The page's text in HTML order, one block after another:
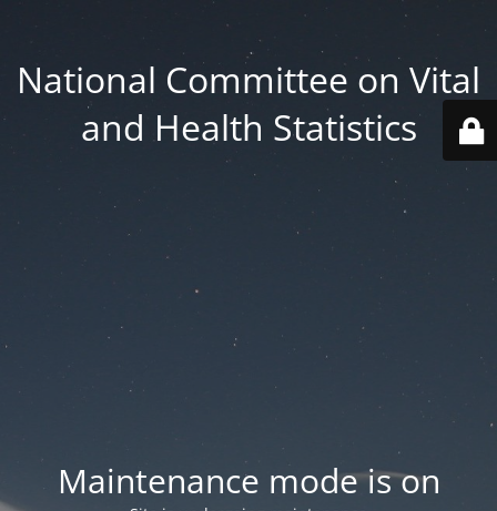
National Committee on Vital
and Health Statistics
Maintenance mode is on